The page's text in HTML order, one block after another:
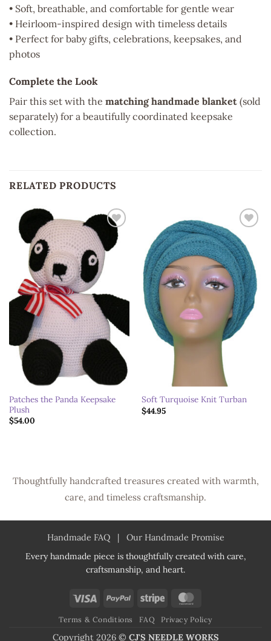
• Soft, breathable, and comfortable for gentle wear
• Heirloom-inspired design with timeless details
• Perfect for baby gifts, celebrations, keepsakes, and
photos
Complete the Look
Pair this set with the matching handmade blanket (sold
separately) for a beautifully coordinated keepsake
collection.
RELATED PRODUCTS
Add to
wishlist
Patches the Panda Keepsake
Plush
$54.00
Add to
wishlist
Soft Turquoise Knit Turban
$44.95
Thoughtfully handcrafted treasures created with warmth,
care, and timeless craftsmanship.
Handmade FAQ| Our Handmade Promise
Every handmade piece is thoughtfully created with care,
craftsmanship, and heart.
Visa PayPal Stripe
Terms & Conditions FAQ Privacy Policy
Copyright 2026 © CJ'S NEEDLE WORKS